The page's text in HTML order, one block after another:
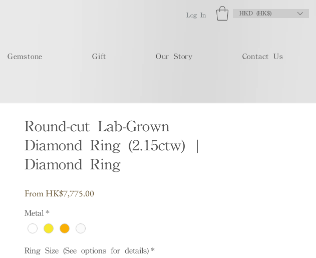
Log In HKD (HK$)
Gemstone Gift Our Story Contact Us
Round-cut Lab-Grown
Diamond Ring (2.15ctw) |
Diamond Ring
From HK$7,775.00Sale
Metal *
Ring Size (See options for details) *